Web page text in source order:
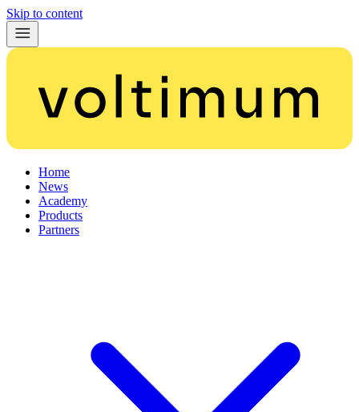
Skip to content
Home
News
Academy
Products
Partners